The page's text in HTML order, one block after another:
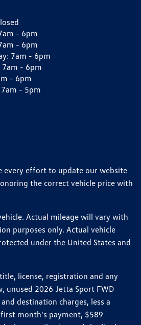
- 6pm
- 6pm
7am - 6pm
7am - 6pm
- 6pm
7am - 5pm
every effort to update our website
the correct vehicle price with
Actual mileage will vary with
purposes only. Actual vehicle
under the United States and
license, registration and any
unused 2026 Jetta Sport FWD
destination charges, less a
month's payment, $589